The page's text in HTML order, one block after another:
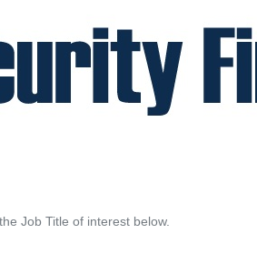
Job Title of interest below.